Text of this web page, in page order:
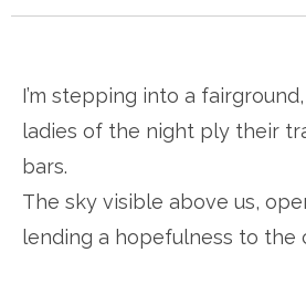
Player
I’m stepping into a
ladies of the night ply their
bars.
The sky visible above us,
lending a hopefulness to the